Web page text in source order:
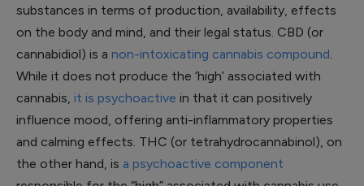
substances in terms of production, availability, effects
on the body and mind, and their legal status. CBD (or
cannabidiol) is a non-intoxicating cannabis compound.
While it does not produce the ‘high’ associated with
cannabis, it is psychoactive in that it can positively
influence mood, offering anti-inflammatory properties
and calming effects. THC (or tetrahydrocannabinol), on
the other hand, is a psychoactive component